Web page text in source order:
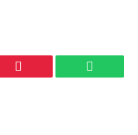
Pinterest